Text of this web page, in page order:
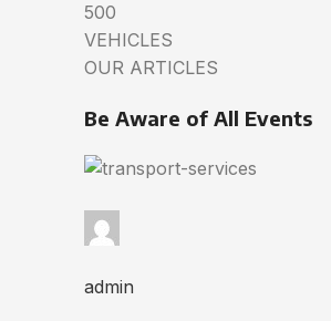
500
VEHICLES
OUR ARTICLES
Be Aware of All Events
admin